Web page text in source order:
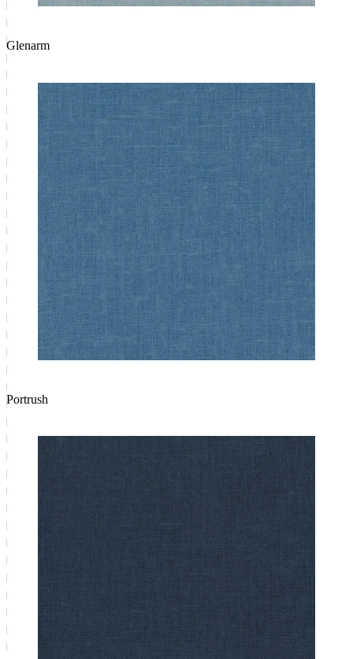
Glenarm
Portrush